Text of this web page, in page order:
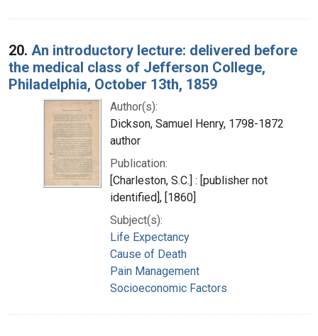
20. An introductory lecture: delivered before
the medical class of Jefferson College,
Philadelphia, October 13th, 1859
Author(s):
Dickson, Samuel Henry, 1798-1872
author
Publication:
[Charleston, S.C.] : [publisher not
identified], [1860]
Subject(s):
Life Expectancy
Cause of Death
Pain Management
Socioeconomic Factors